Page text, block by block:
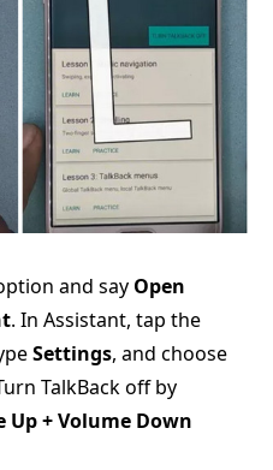
and say Open
. In Assistant, tap the
Settings, and choose
TalkBack off by
Up + Volume Down